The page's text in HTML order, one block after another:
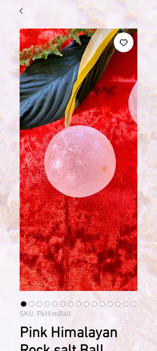
SKU: PkHimBall
Pink Himalayan